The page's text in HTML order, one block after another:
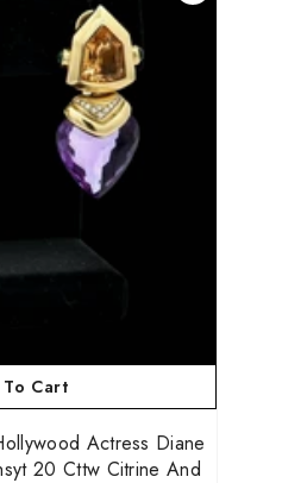
Cart
Actress Diane
20 Cttw Citrine And